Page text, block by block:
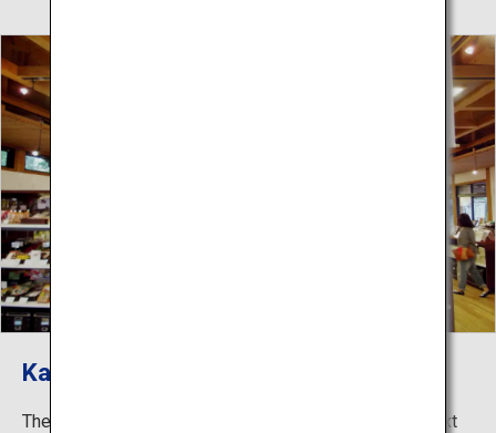
Kagawa Antenna Shop
The Kagawa Prefectural Produce Shop “Ritsurin An” next